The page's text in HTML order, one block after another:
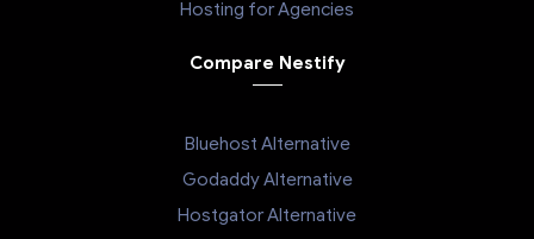
Hosting for Agencies
Compare Nestify
Bluehost Alternative
Godaddy Alternative
Hostgator Alternative